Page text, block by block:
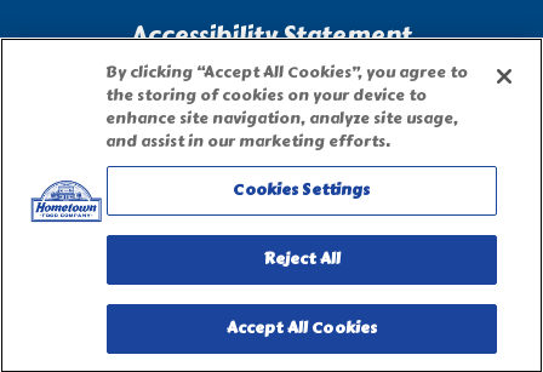
Accessibility Statement
Terms of Use
Site Map
Privacy Request Form
By clicking “Accept All Cookies”, you agree to
the storing of cookies on your device to
enhance site navigation, analyze site usage,
and assist in our marketing efforts.
Cookies Settings
Reject All
Accept All Cookies